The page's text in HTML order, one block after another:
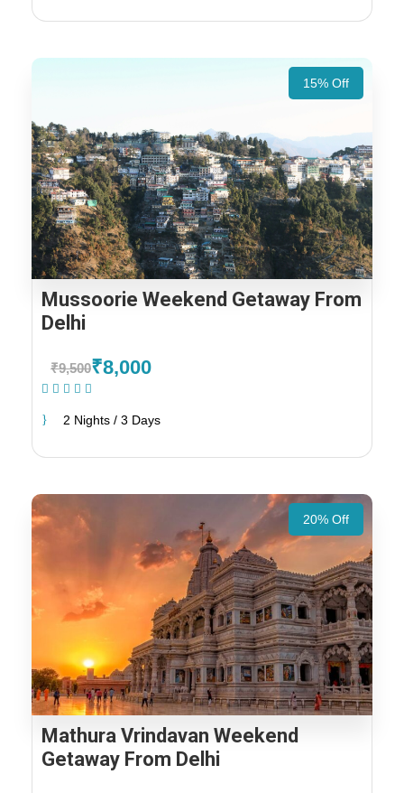
15% Off
Mussoorie Weekend Getaway From
Delhi
₹9,500₹8,000
2 Nights / 3 Days
20% Off
Mathura Vrindavan Weekend
Getaway From Delhi